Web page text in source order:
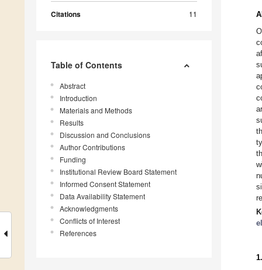
Citations 11
Table of Contents
Abstract
Introduction
Materials and Methods
Results
Discussion and Conclusions
Author Contributions
Funding
Institutional Review Board Statement
Informed Consent Statement
Data Availability Statement
Acknowledgments
Conflicts of Interest
References